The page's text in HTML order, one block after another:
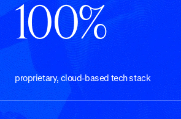
100%
proprietary, cloud-based tech stack